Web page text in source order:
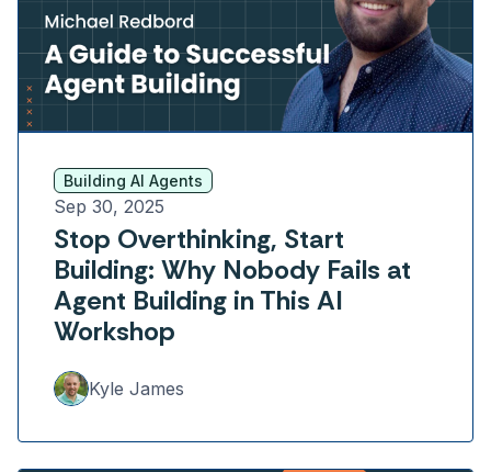
Building AI Agents
Sep 30, 2025
Stop Overthinking, Start
Building: Why Nobody Fails at
Agent Building in This AI
Workshop
Kyle James